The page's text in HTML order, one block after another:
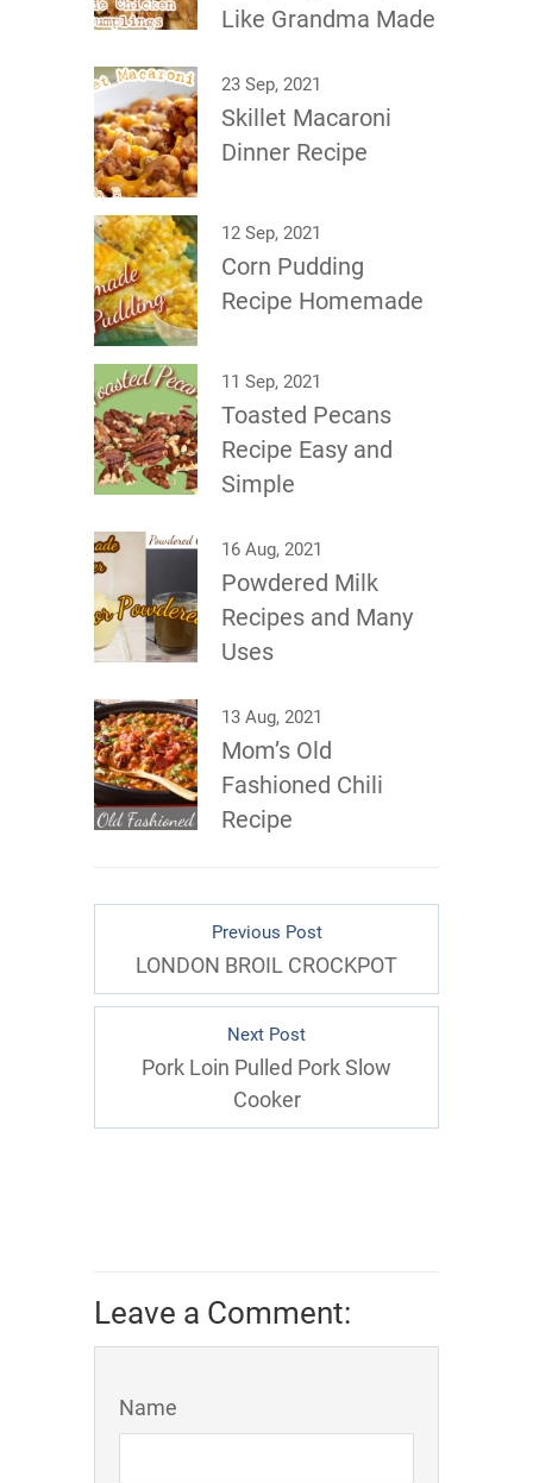
Like Grandma Made
23 Sep, 2021
Skillet Macaroni
Dinner Recipe
12 Sep, 2021
Corn Pudding
Recipe Homemade
11 Sep, 2021
Toasted Pecans
Recipe Easy and
Simple
16 Aug, 2021
Powdered Milk
Recipes and Many
Uses
13 Aug, 2021
Mom’s Old
Fashioned Chili
Recipe
Previous Post
LONDON BROIL CROCKPOT
Next Post
Pork Loin Pulled Pork Slow
Cooker
Leave a Comment:
Name